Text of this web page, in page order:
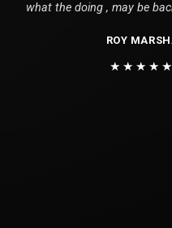
what the doing , may be
ROY